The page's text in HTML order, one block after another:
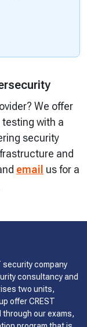
We offer
with a
security
and
email us for a
security company
consultancy and
two units,
offer CREST
our exams,